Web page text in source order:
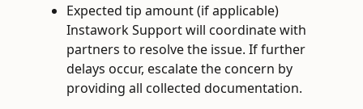
Expected tip amount (if applicable)
Instawork Support will coordinate with
partners to resolve the issue. If further
delays occur, escalate the concern by
providing all collected documentation.